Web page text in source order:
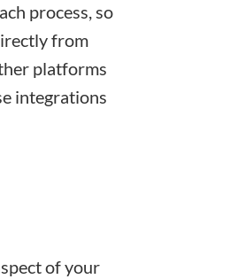
process, so
from
platforms
integrations
of your